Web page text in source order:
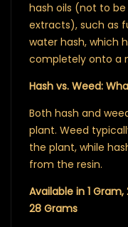
hash oils (not to
extracts), such as
water hash, which
completely onto a
Hash vs. Weed:
Both hash and
plant. Weed
the plant, while
from the resin.
Available in 1
28 Grams